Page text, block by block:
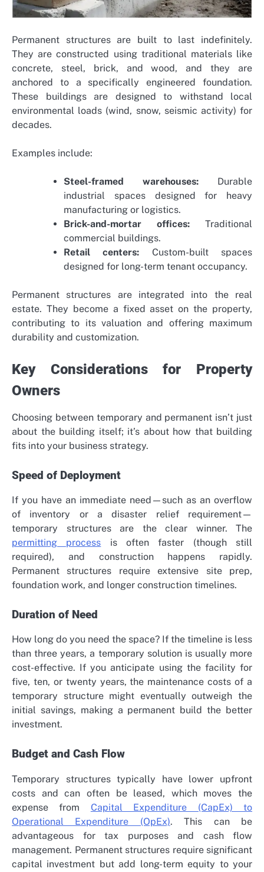
Permanent structures are built to last indefinitely.
They are constructed using traditional materials like
concrete, steel, brick, and wood, and they are
anchored to a specifically engineered foundation.
These buildings are designed to withstand local
environmental loads (wind, snow, seismic activity) for
decades.
Examples include:
Steel-framed warehouses: Durable
industrial spaces designed for heavy
manufacturing or logistics.
Brick-and-mortar offices: Traditional
commercial buildings.
Retail centers: Custom-built spaces
designed for long-term tenant occupancy.
Permanent structures are integrated into the real
estate. They become a fixed asset on the property,
contributing to its valuation and offering maximum
durability and customization.
Key Considerations for Property
Owners
Choosing between temporary and permanent isn’t just
about the building itself; it’s about how that building
fits into your business strategy.
Speed of Deployment
If you have an immediate need—such as an overflow
of inventory or a disaster relief requirement—
temporary structures are the clear winner. The
permitting process is often faster (though still
required), and construction happens rapidly.
Permanent structures require extensive site prep,
foundation work, and longer construction timelines.
Duration of Need
How long do you need the space? If the timeline is less
than three years, a temporary solution is usually more
cost-effective. If you anticipate using the facility for
five, ten, or twenty years, the maintenance costs of a
temporary structure might eventually outweigh the
initial savings, making a permanent build the better
investment.
Budget and Cash Flow
Temporary structures typically have lower upfront
costs and can often be leased, which moves the
expense from Capital Expenditure (CapEx) to
Operational Expenditure (OpEx). This can be
advantageous for tax purposes and cash flow
management. Permanent structures require significant
capital investment but add long-term equity to your